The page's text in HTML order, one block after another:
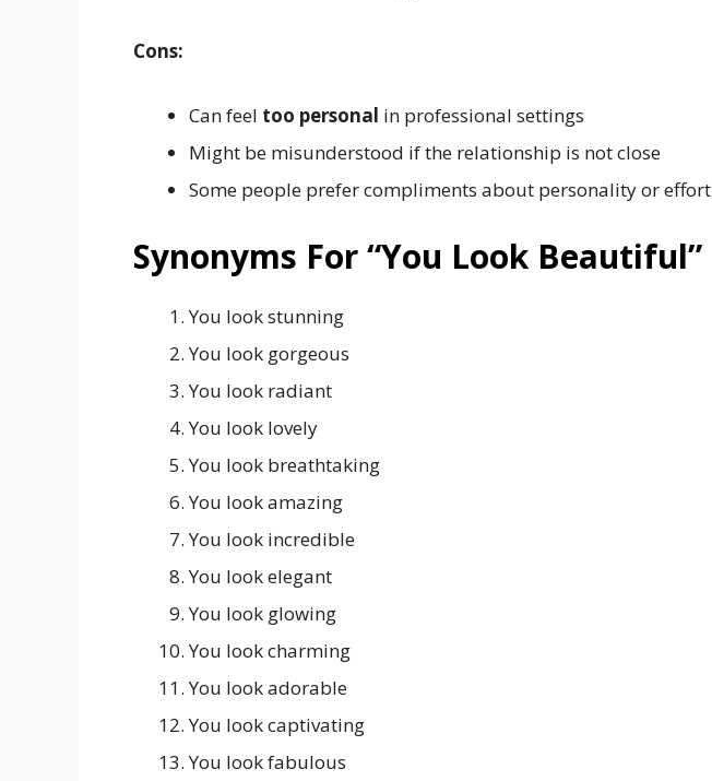
Cons:
Can feel too personal in professional settings
Might be misunderstood if the relationship is not close
Some people prefer compliments about personality or effort
Synonyms For “You Look Beautiful”
You look stunning
You look gorgeous
You look radiant
You look lovely
You look breathtaking
You look amazing
You look incredible
You look elegant
You look glowing
You look charming
You look adorable
You look captivating
You look fabulous